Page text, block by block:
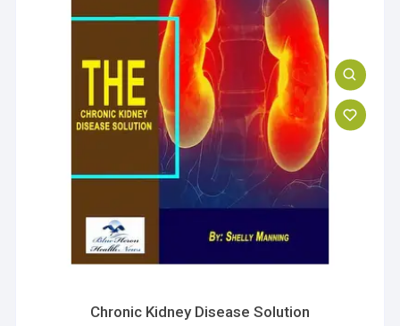
Chronic Kidney Disease Solution